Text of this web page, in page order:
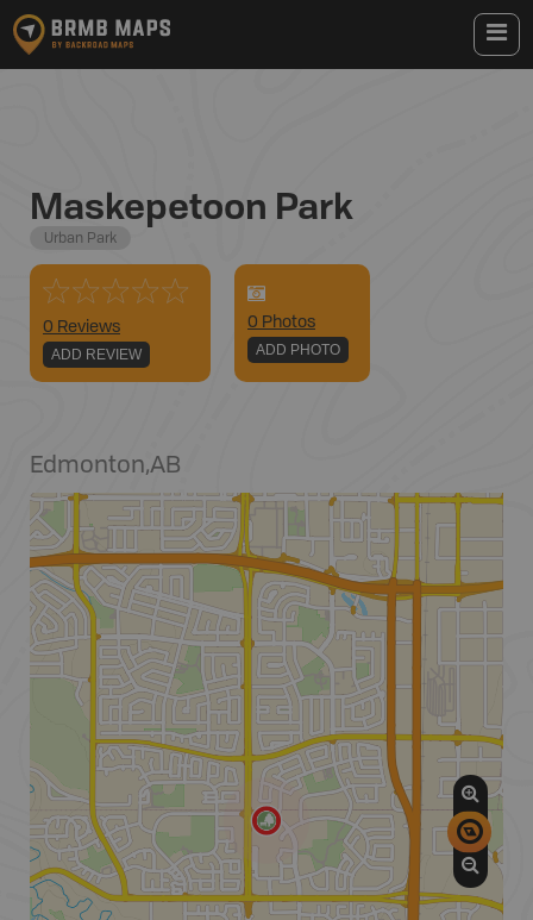
Maskepetoon Park
Urban Park
0 Reviews
ADD REVIEW
0 Photos
ADD PHOTO
Edmonton,AB